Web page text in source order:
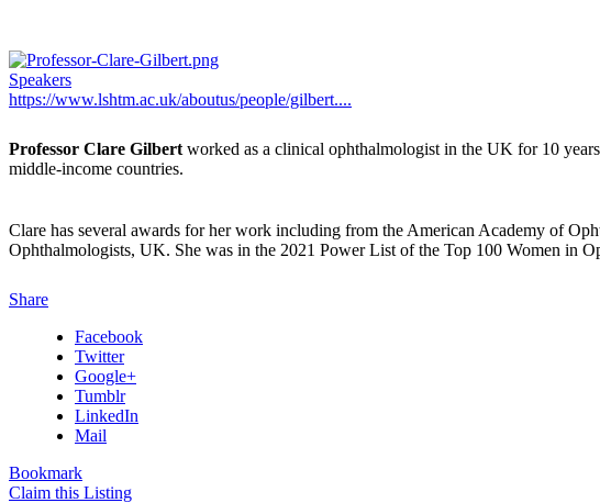
Speakers
https://www.lshtm.ac.uk/aboutus/people/gilbert....
Professor Clare Gilbert worked as a clinical ophthalmologist in the UK for 10
middle-income countries.
Clare has several awards for her work including from the American Academy of
Ophthalmologists, UK. She was in the 2021 Power List of the Top 100 Women in
Share
Facebook
Twitter
Google+
Tumblr
LinkedIn
Mail
Bookmark
Claim this Listing